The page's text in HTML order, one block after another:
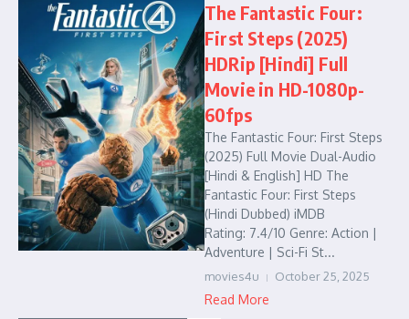
The Fantastic Four:
First Steps (2025)
HDRip [Hindi] Full
Movie in HD-1080p-
60fps
The Fantastic Four: First Steps
(2025) Full Movie Dual-Audio
[Hindi & English] HD The
Fantastic Four: First Steps
(Hindi Dubbed) iMDB
Rating: 7.4/10 Genre: Action |
Adventure | Sci-Fi St...
movies4u October 25, 2025
Read More